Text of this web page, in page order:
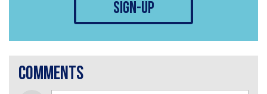
sign-up
comments